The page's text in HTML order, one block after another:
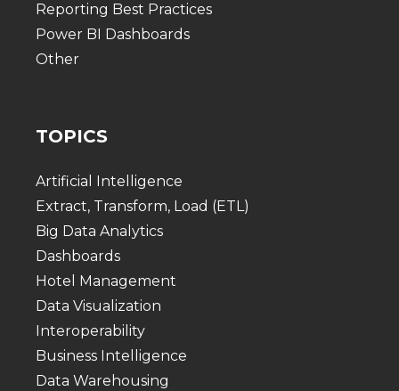
Reporting Best Practices
Power BI Dashboards
Other
TOPICS
Artificial Intelligence
Extract, Transform, Load (ETL)
Big Data Analytics
Dashboards
Hotel Management
Data Visualization
Interoperability
Business Intelligence
Data Warehousing